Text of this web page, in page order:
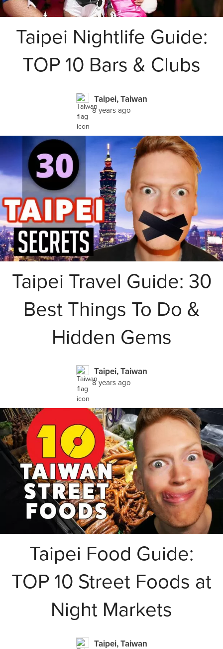
Taipei Nightlife Guide:
TOP 10 Bars & Clubs
Taipei, Taiwan
8 years ago
Taipei Travel Guide: 30
Best Things To Do &
Hidden Gems
Taipei, Taiwan
8 years ago
Taipei Food Guide:
TOP 10 Street Foods at
Night Markets
Taipei, Taiwan